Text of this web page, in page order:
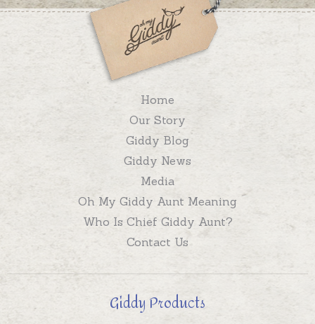
Home
Our Story
Giddy Blog
Giddy News
Media
Oh My Giddy Aunt Meaning
Who Is Chief Giddy Aunt?
Contact Us
Giddy Products